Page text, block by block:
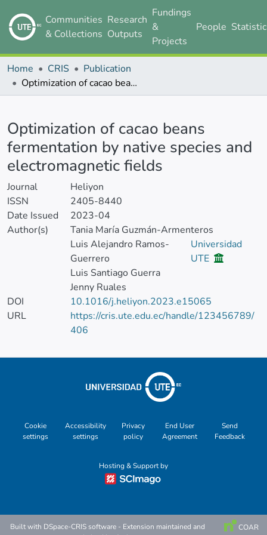
Communities
& Collections
Research
Outputs
Fundings
&
Projects
People
Home CRIS
Publication
Optimization of cacao beans fermentation by native species and electromagnetic fields
Optimization of cacao beans
fermentation by native species and
electromagnetic fields
Journal
Heliyon
ISSN
2405-8440
Date Issued
2023-04
Author(s)
Tania María Guzmán-Armenteros
Luis Alejandro Ramos-
Guerrero
Universidad
UTE
Luis Santiago Guerra
Jenny Ruales
DOI
10.1016/j.heliyon.2023.e15065
URL
https://cris.ute.edu.ec/handle/123456789/
406
Cookie
settings
Accessibility
settings
Privacy
policy
End User
Agreement
Send
Feedback
Hosting & Support by
Built with DSpace-CRIS software - Extension maintained and
COAR